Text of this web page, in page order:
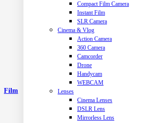
Compact Film Camera
Instant Film
SLR Camera
Cinema & Vlog
Action Camera
360 Camera
Camcorder
Drone
Handycam
WEBCAM
Lenses
Cinema Lenses
DSLR Lens
Mirrorless Lens
Film